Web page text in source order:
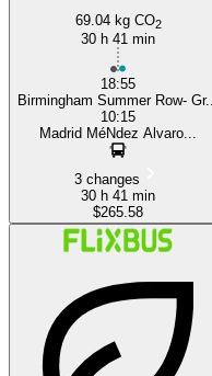
69.04 kg CO2
30 h 41 min
18:55
Birmingham Summer Row- Gr...
10:15
Madrid MéNdez Alvaro...
3 changes
30 h 41 min
$265.58